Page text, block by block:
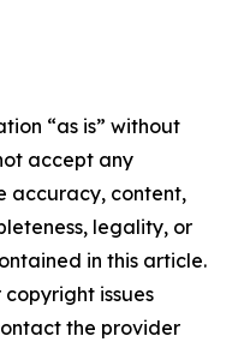
“as is” without
accept any
accuracy, content,
legality, or
in this article.
issues
the provider